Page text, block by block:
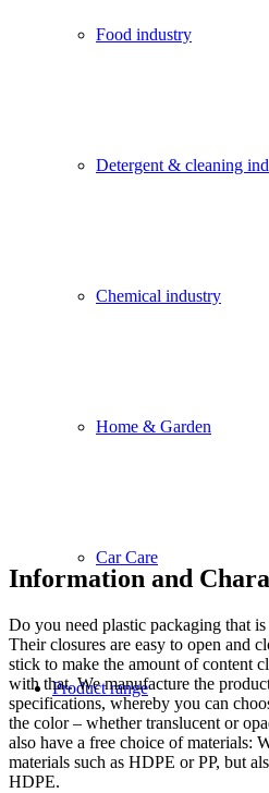
Food industry
Detergent & cleaning
Chemical industry
Home & Garden
Car Care
Product range
Information and
Do you need plastic packaging that
Their closures are easy to open and
stick to make the amount of content
with that. We manufacture the
specifications, whereby you can
the color – whether translucent or
also have a free choice of materials:
materials such as HDPE or PP, but
HDPE.